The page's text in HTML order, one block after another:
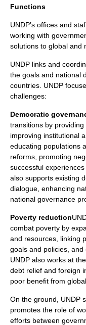
Functions
UNDP’s offices and
working with
solutions to global and
UNDP links and
the goals and national
countries. UNDP
challenges:
Democratic
transitions by
improving institutional
educating populations
reforms, promoting
successful
also supports existing
dialogue, enhancing
national governance
Poverty reduction
combat poverty by
and resources, linking
goals and policies,
UNDP also works at
debt relief and foreign
poor benefit from
On the ground, UNDP
promotes the role of
efforts between